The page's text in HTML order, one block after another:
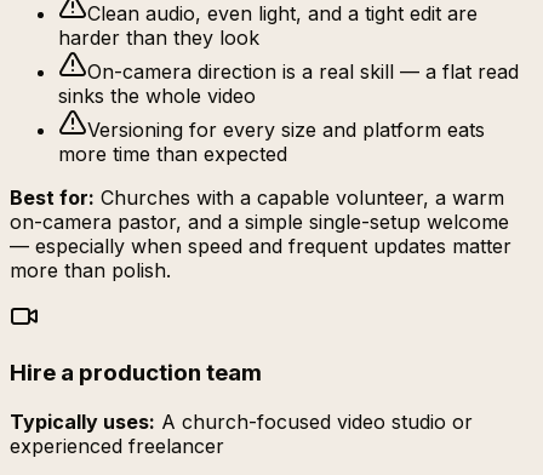
Clean audio, even light, and a tight edit are
harder than they look
On-camera direction is a real skill — a flat read
sinks the whole video
Versioning for every size and platform eats
more time than expected
Best for: Churches with a capable volunteer, a warm
on-camera pastor, and a simple single-setup welcome
— especially when speed and frequent updates matter
more than polish.
Hire a production team
Typically uses: A church-focused video studio or
experienced freelancer